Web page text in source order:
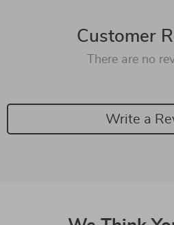
Customer
There are no
Write a